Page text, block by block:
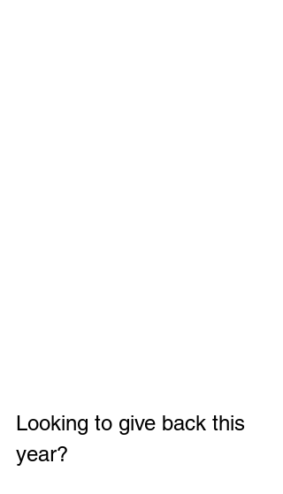
Looking to give back this
year?